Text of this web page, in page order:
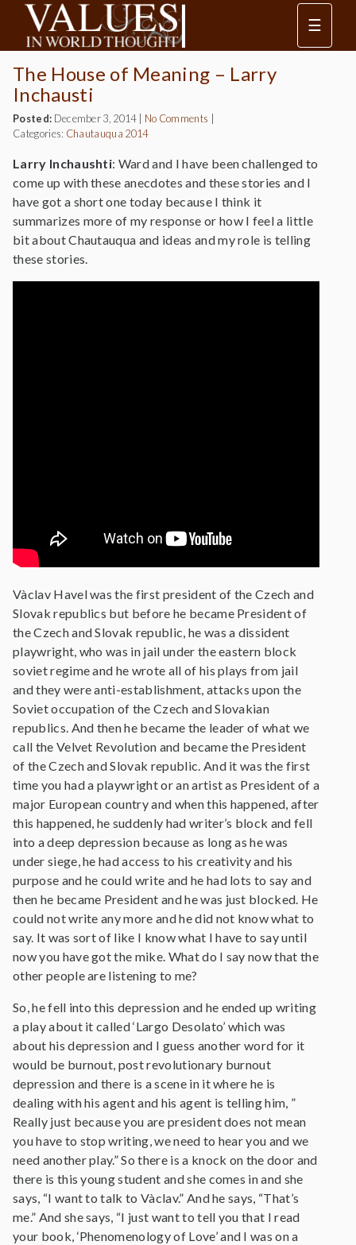
☰
The House of Meaning – Larry
Inchausti
Posted: December 3, 2014| No Comments
Categories: Chautauqua 2014
Larry Inchaushti: Ward and I have been challenged to
come up with these anecdotes and these stories and I
have got a short one today because I think it
summarizes more of my response or how I feel a little
bit about Chautauqua and ideas and my role is telling
these stories.
Vàclav Havel was the first president of the Czech and
Slovak republics but before he became President of
the Czech and Slovak republic, he was a dissident
playwright, who was in jail under the eastern block
soviet regime and he wrote all of his plays from jail
and they were anti-establishment, attacks upon the
Soviet occupation of the Czech and Slovakian
republics. And then he became the leader of what we
call the Velvet Revolution and became the President
of the Czech and Slovak republic. And it was the first
time you had a playwright or an artist as President of a
major European country and when this happened, after
this happened, he suddenly had writer’s block and fell
into a deep depression because as long as he was
under siege, he had access to his creativity and his
purpose and he could write and he had lots to say and
then he became President and he was just blocked. He
could not write any more and he did not know what to
say. It was sort of like I know what I have to say until
now you have got the mike. What do I say now that the
other people are listening to me?
So, he fell into this depression and he ended up writing
a play about it called ‘Largo Desolato’ which was
about his depression and I guess another word for it
would be burnout, post revolutionary burnout
depression and there is a scene in it where he is
dealing with his agent and his agent is telling him, ”
Really just because you are president does not mean
you have to stop writing, we need to hear you and we
need another play.” So there is a knock on the door and
there is this young student and she comes in and she
says, “I want to talk to Vàclav.” And he says, “That’s
me.” And she says, “I just want to tell you that I read
your book, ‘Phenomenology of Love’ and I was on a